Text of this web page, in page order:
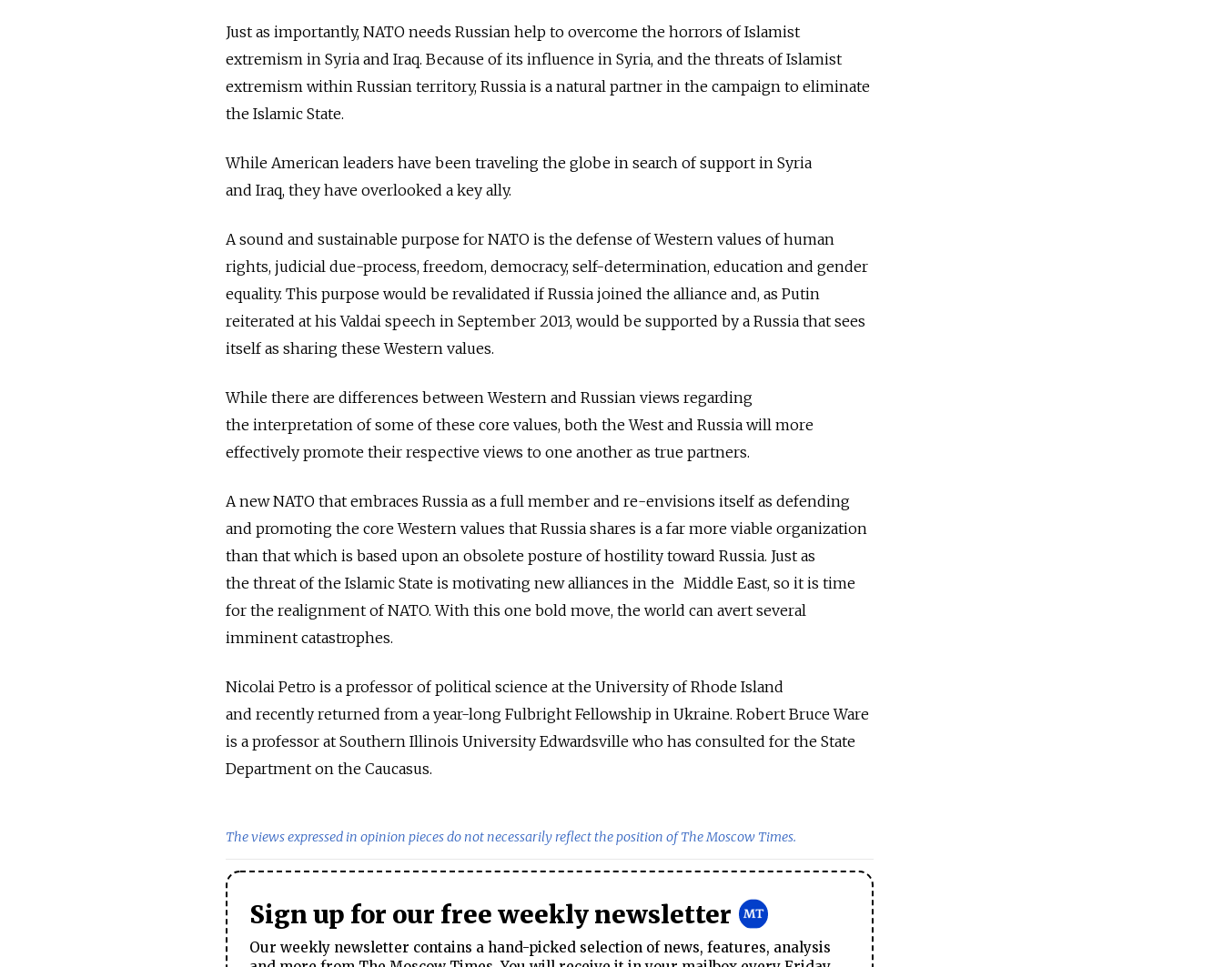
Just as importantly, NATO needs Russian help to overcome the horrors of Islamist
extremism in Syria and Iraq. Because of its influence in Syria, and the threats of Islamist
extremism within Russian territory, Russia is a natural partner in the campaign to eliminate
the Islamic State.
While American leaders have been traveling the globe in search of support in Syria
and Iraq, they have overlooked a key ally.
A sound and sustainable purpose for NATO is the defense of Western values of human
rights, judicial due-process, freedom, democracy, self-determination, education and gender
equality. This purpose would be revalidated if Russia joined the alliance and, as Putin
reiterated at his Valdai speech in September 2013, would be supported by a Russia that sees
itself as sharing these Western values.
While there are differences between Western and Russian views regarding
the interpretation of some of these core values, both the West and Russia will more
effectively promote their respective views to one another as true partners.
A new NATO that embraces Russia as a full member and re-envisions itself as defending
and promoting the core Western values that Russia shares is a far more viable organization
than that which is based upon an obsolete posture of hostility toward Russia. Just as
the threat of the Islamic State is motivating new alliances in the Middle East, so it is time
for the realignment of NATO. With this one bold move, the world can avert several
imminent catastrophes.
Nicolai Petro is a professor of political science at the University of Rhode Island
and recently returned from a year-long Fulbright Fellowship in Ukraine. Robert Bruce Ware
is a professor at Southern Illinois University Edwardsville who has consulted for the State
Department on the Caucasus.
The views expressed in opinion pieces do not necessarily reflect the position of The Moscow Times.
Sign up for our free weekly newsletter
Our weekly newsletter contains a hand-picked selection of news, features, analysis